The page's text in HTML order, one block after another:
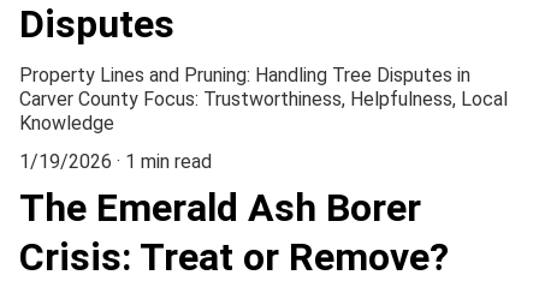
Disputes
Property Lines and Pruning: Handling Tree Disputes in
Carver County Focus: Trustworthiness, Helpfulness, Local
Knowledge
1/19/2026
1 min read
The Emerald Ash Borer
Crisis: Treat or Remove?